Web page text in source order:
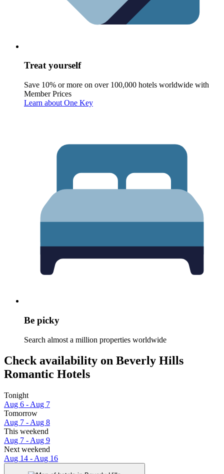
Treat yourself
Save 10% or more on over 100,000 hotels worldwide with
Member Prices
Learn about One Key
Be picky
Search almost a million properties worldwide
Check availability on Beverly Hills
Romantic Hotels
Tonight
Aug 6 - Aug 7
Tomorrow
Aug 7 - Aug 8
This weekend
Aug 7 - Aug 9
Next weekend
Aug 14 - Aug 16